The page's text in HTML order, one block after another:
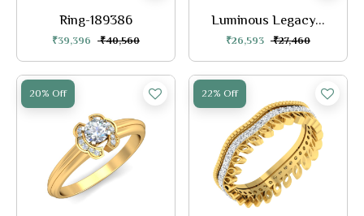
Ring-189386
₹39,396 ₹40,560
Luminous Legacy...
₹26,593 ₹27,460
20% Off 22% Off